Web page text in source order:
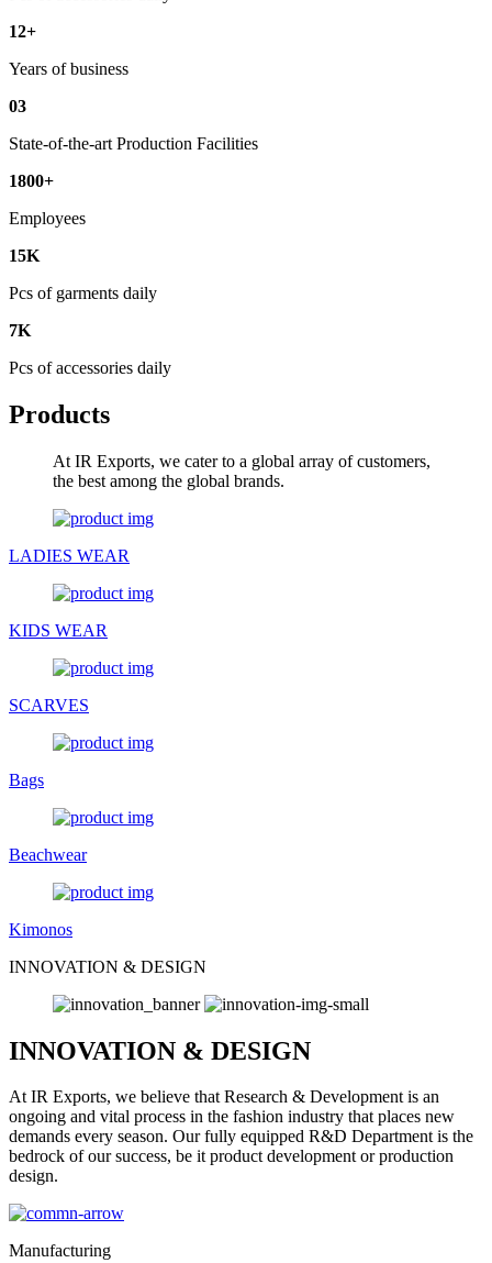
12+
Years of business
03
State-of-the-art Production Facilities
1800+
Employees
15K
Pcs of garments daily
7K
Pcs of accessories daily
Products
At IR Exports, we cater to a global array of customers,
the best among the global brands.
LADIES WEAR
KIDS WEAR
SCARVES
Bags
Beachwear
Kimonos
INNOVATION & DESIGN
INNOVATION & DESIGN
At IR Exports, we believe that Research & Development is an
ongoing and vital process in the fashion industry that places new
demands every season. Our fully equipped R&D Department is the
bedrock of our success, be it product development or production
design.
Manufacturing